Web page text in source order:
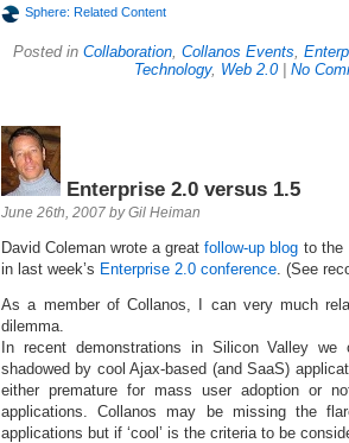
Sphere: Related Content
Posted in Collaboration, Collanos Events,
Technology, Web 2.0| No
Enterprise 2.0 versus 1.5
June 26th, 2007 by Gil Heiman
David Coleman wrote a greatfollow-up blog to the
in last week’s Enterprise 2.0 conference. (See
As a member of Collanos, I can very much
dilemma.
In recent demonstrations in Silicon Valley we
shadowed by cool Ajax-based (and SaaS)
either premature for mass user adoption or
applications. Collanos may be missing the
applications but if ‘cool’ is the criteria to be